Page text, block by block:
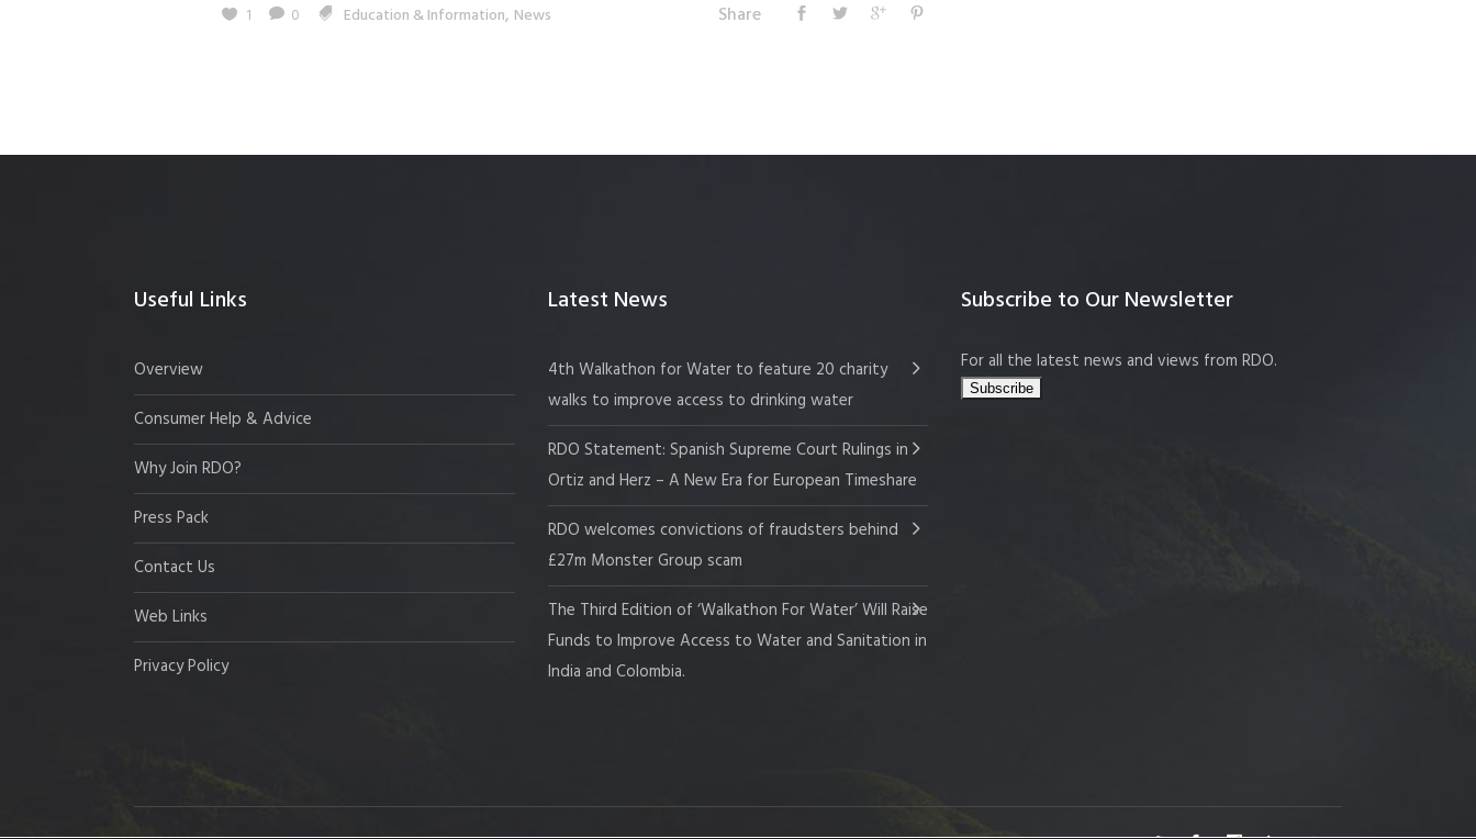
1 0 Education & Information, News Share
Useful Links
Overview
Consumer Help & Advice
Why Join RDO?
Press Pack
Contact Us
Web Links
Privacy Policy
Latest News
4th Walkathon for Water to feature 20 charity
walks to improve access to drinking water
RDO Statement: Spanish Supreme Court Rulings in
Ortiz and Herz – A New Era for European Timeshare
RDO welcomes convictions of fraudsters behind
£27m Monster Group scam
The Third Edition of ‘Walkathon For Water’ Will Raise
Funds to Improve Access to Water and Sanitation in
India and Colombia.
Subscribe to Our Newsletter
For all the latest news and views from RDO.